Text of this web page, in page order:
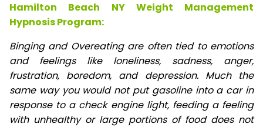
Hamilton Beach NY Weight Management
Hypnosis Program:
Binging and Overeating are often tied to emotions
and feelings like loneliness, sadness, anger,
frustration, boredom, and depression. Much the
same way you would not put gasoline into a car in
response to a check engine light, feeding a feeling
with unhealthy or large portions of food does not